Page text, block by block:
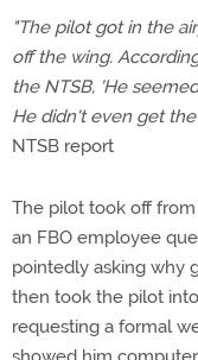
"The pilot got in the
off the wing.
the NTSB, 'He
He didn't even get
NTSB report
The pilot took off
an FBO employee
pointedly asking why
then took the pilot
requesting a formal